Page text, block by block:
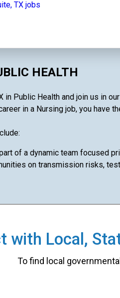
TX jobs
HEALTH
in Public Health and join us in
in a Nursing job, you have
of a dynamic team focused
on transmission risks,
with Local,
To find local